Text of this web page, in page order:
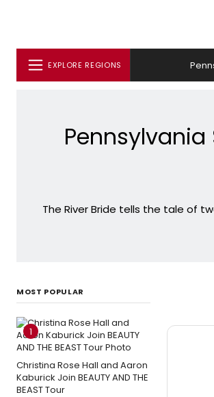
EXPLORE REGIONS
The River Bride tells the tale of
MOST POPULAR
1
Christina Rose Hall and Aaron
Kaburick Join BEAUTY AND THE
BEAST Tour